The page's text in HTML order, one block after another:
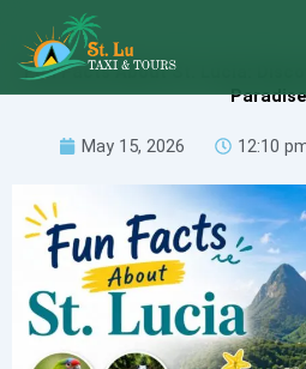
Fun Facts About St. Lucia:
Paradise
May 15, 2026 12:10